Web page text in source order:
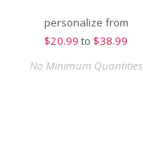
personalize from
$20.99 to $38.99
No Minimum Quantities